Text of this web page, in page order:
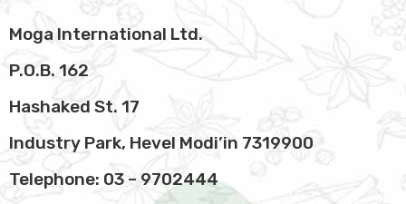
Moga International Ltd.
P.O.B. 162
Hashaked St. 17
Industry Park, Hevel Modi’in 7319900
Telephone: 03 – 9702444